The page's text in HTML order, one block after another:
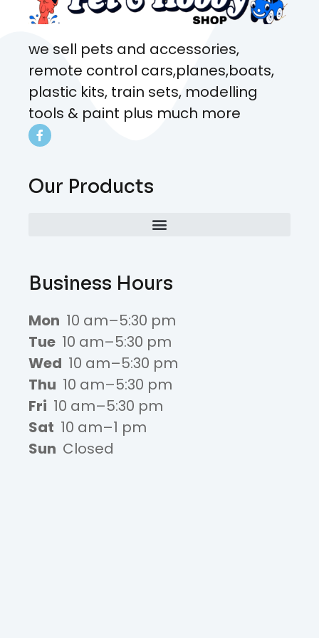
we sell pets and accessories,
remote control cars,planes,boats,
plastic kits, train sets, modelling
tools & paint plus much more
Our Products
Business Hours
Mon 10 am–5:30 pm
Tue 10 am–5:30 pm
Wed 10 am–5:30 pm
Thu 10 am–5:30 pm
Fri 10 am–5:30 pm
Sat 10 am–1 pm
Sun Closed